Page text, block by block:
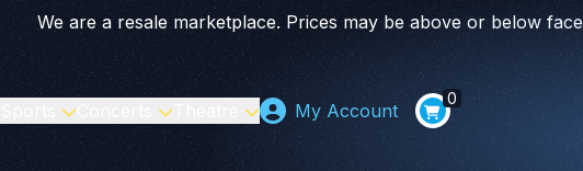
We are a resale marketplace. Prices may be above or below
My Account
0